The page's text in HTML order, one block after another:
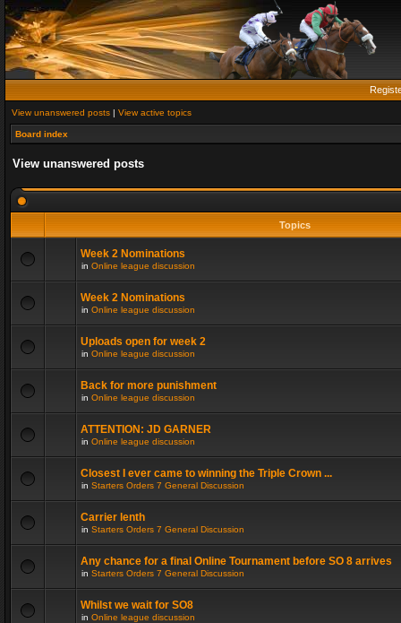
View unanswered posts | View active topics
Board index
View unanswered posts
Topics
Week 2 Nominations
in Online league discussion
Week 2 Nominations
in Online league discussion
Uploads open for week 2
in Online league discussion
Back for more punishment
in Online league discussion
ATTENTION: JD GARNER
in Online league discussion
Closest I ever came to winning the Triple Crown ...
in Starters Orders 7 General Discussion
Carrier lenth
in Starters Orders 7 General Discussion
Any chance for a final Online Tournament before SO 8 arrives
in Starters Orders 7 General Discussion
Whilst we wait for SO8
in Online league discussion